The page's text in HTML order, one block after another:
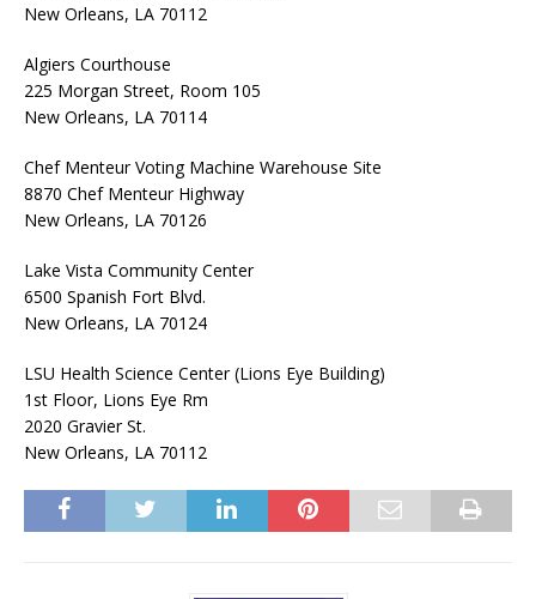
New Orleans, LA 70112
Algiers Courthouse
225 Morgan Street, Room 105
New Orleans, LA 70114
Chef Menteur Voting Machine Warehouse Site
8870 Chef Menteur Highway
New Orleans, LA 70126
Lake Vista Community Center
6500 Spanish Fort Blvd.
New Orleans, LA 70124
LSU Health Science Center (Lions Eye Building)
1st Floor, Lions Eye Rm
2020 Gravier St.
New Orleans, LA 70112